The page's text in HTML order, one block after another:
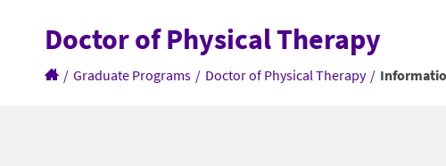
Doctor of Physical Therapy
/ Graduate Programs / Doctor of Physical Therapy /